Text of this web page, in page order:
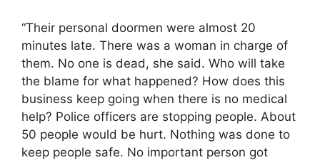
“Their personal doormen were almost 20
minutes late. There was a woman in charge of
them. No one is dead, she said. Who will take
the blame for what happened? How does this
business keep going when there is no medical
help? Police officers are stopping people. About
50 people would be hurt. Nothing was done to
keep people safe. No important person got